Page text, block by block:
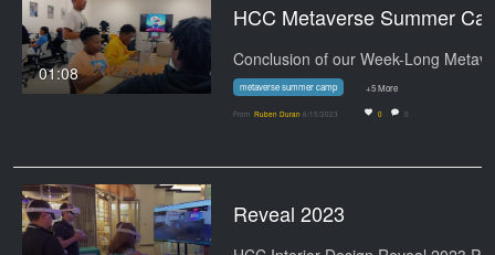
01:08
metaverse summer camp +5 More
From Ruben Duran 6/15/2023 0 0
Reveal 2023